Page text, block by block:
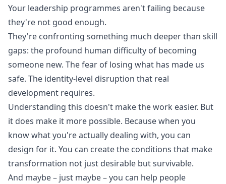
Your leadership programmes aren't failing because
they're not good enough.
They're confronting something much deeper than skill
gaps: the profound human difficulty of becoming
someone new. The fear of losing what has made us
safe. The identity-level disruption that real
development requires.
Understanding this doesn't make the work easier. But
it does make it more possible. Because when you
know what you're actually dealing with, you can
design for it. You can create the conditions that make
transformation not just desirable but survivable.
And maybe – just maybe – you can help people